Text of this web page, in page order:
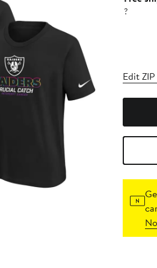
?
Edit